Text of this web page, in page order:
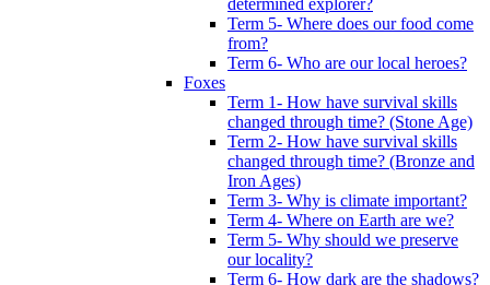
determined explorer?
Term 5- Where does our food come
from?
Term 6- Who are our local heroes?
Foxes
Term 1- How have survival skills
changed through time? (Stone Age)
Term 2- How have survival skills
changed through time? (Bronze and
Iron Ages)
Term 3- Why is climate important?
Term 4- Where on Earth are we?
Term 5- Why should we preserve
our locality?
Term 6- How dark are the shadows?